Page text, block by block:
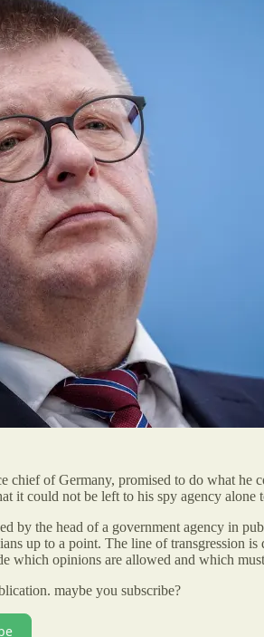
chief of Germany, promised to do what he
it could not be left to his spy agency alone
by the head of a government agency in
up to a point. The line of
which opinions are allowed and which
maybe you subscribe?